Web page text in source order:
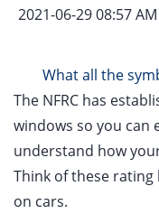
2021-06-29 08:57 AM
What all the
The NFRC has
windows so you can
understand how
Think of these rating
on cars.